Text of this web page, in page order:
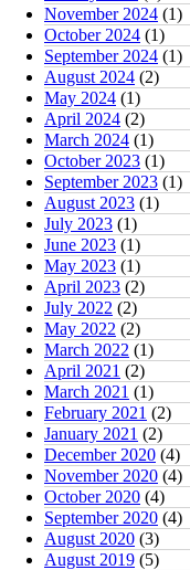
November 2024 (1)
October 2024 (1)
September 2024 (1)
August 2024 (2)
May 2024 (1)
April 2024 (2)
March 2024 (1)
October 2023 (1)
September 2023 (1)
August 2023 (1)
July 2023 (1)
June 2023 (1)
May 2023 (1)
April 2023 (2)
July 2022 (2)
May 2022 (2)
March 2022 (1)
April 2021 (2)
March 2021 (1)
February 2021 (2)
January 2021 (2)
December 2020 (4)
November 2020 (4)
October 2020 (4)
September 2020 (4)
August 2020 (3)
August 2019 (5)